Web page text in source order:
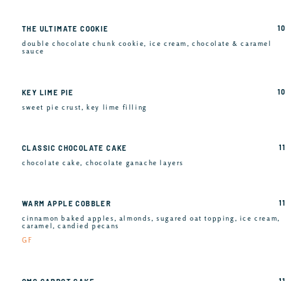
THE ULTIMATE COOKIE
double chocolate chunk cookie, ice cream, chocolate & caramel
sauce
10
KEY LIME PIE
sweet pie crust, key lime filling
10
CLASSIC CHOCOLATE CAKE
chocolate cake, chocolate ganache layers
11
WARM APPLE COBBLER
cinnamon baked apples, almonds, sugared oat topping, ice cream,
caramel, candied pecans
GF
11